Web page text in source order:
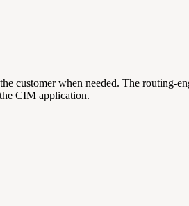
customer when needed. The routing-
CIM application.